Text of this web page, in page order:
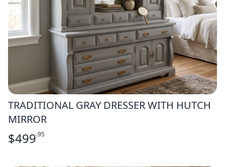
TRADITIONAL GRAY DRESSER WITH HUTCH
MIRROR
$499.95